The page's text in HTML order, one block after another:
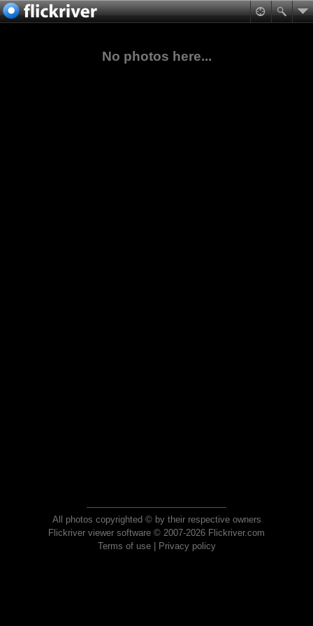
No photos here...
All photos copyrighted © by their respective owners
Flickriver viewer software © 2007-2026 Flickriver.com
Terms of use| Privacy policy